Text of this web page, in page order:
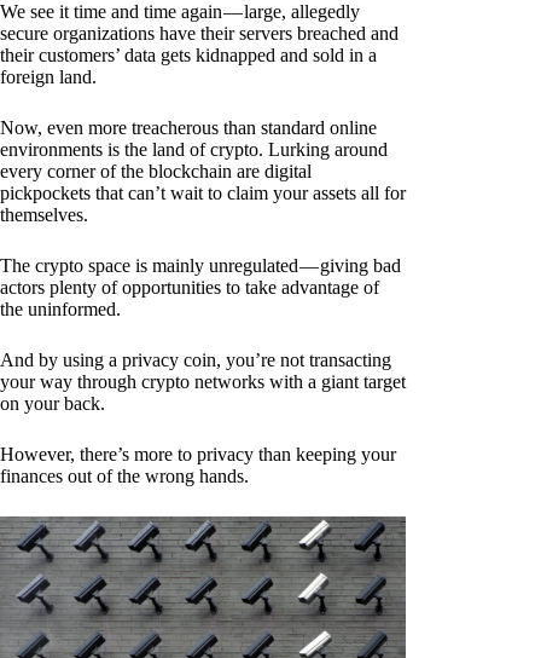
We see it time and time again — large, allegedly
secure organizations have their servers breached and
their customers’ data gets kidnapped and sold in a
foreign land.
Now, even more treacherous than standard online
environments is the land of crypto. Lurking around
every corner of the blockchain are digital
pickpockets that can’t wait to claim your assets all for
themselves.
The crypto space is mainly unregulated — giving bad
actors plenty of opportunities to take advantage of
the uninformed.
And by using a privacy coin, you’re not transacting
your way through crypto networks with a giant target
on your back.
However, there’s more to privacy than keeping your
finances out of the wrong hands.